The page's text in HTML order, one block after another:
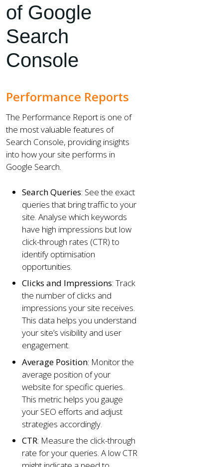
of Google
Search
Console
Performance Reports
The Performance Report is one of
the most valuable features of
Search Console, providing insights
into how your site performs in
Google Search.
Search Queries: See the exact
queries that bring traffic to your
site. Analyse which keywords
have high impressions but low
click-through rates (CTR) to
identify optimisation
opportunities.
Clicks and Impressions: Track
the number of clicks and
impressions your site receives.
This data helps you understand
your site’s visibility and user
engagement.
Average Position: Monitor the
average position of your
website for specific queries.
This metric helps you gauge
your SEO efforts and adjust
strategies accordingly.
CTR: Measure the click-through
rate for your queries. A low CTR